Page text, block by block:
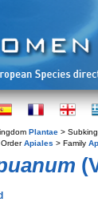
Plantae >
Apiales > Family